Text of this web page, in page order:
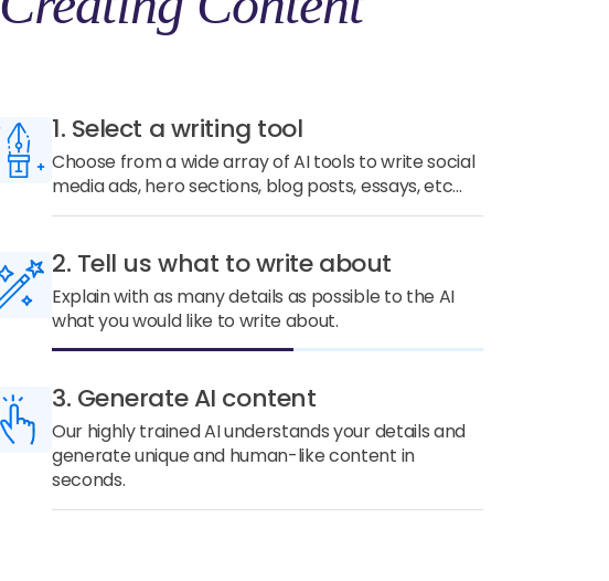
1. Select a writing tool
Choose from a wide array of AI tools to write social
media ads, hero sections, blog posts, essays, etc...
2. Tell us what to write about
Explain with as many details as possible to the AI
what you would like to write about.
3. Generate AI content
Our highly trained AI understands your details and
generate unique and human-like content in
seconds.